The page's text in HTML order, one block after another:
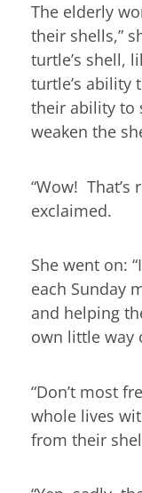
The elderly
their shells,”
turtle’s shell,
turtle’s ability
their ability to
weaken the
“Wow! That’s
exclaimed.
She went on:
each Sunday
and helping
own little way
“Don’t most
whole lives
from their